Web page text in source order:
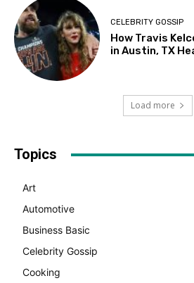
CELEBRITY GOSSIP
How Travis
in Austin, TX
Load more
Topics
Art
Automotive
Business Basic
Celebrity Gossip
Cooking